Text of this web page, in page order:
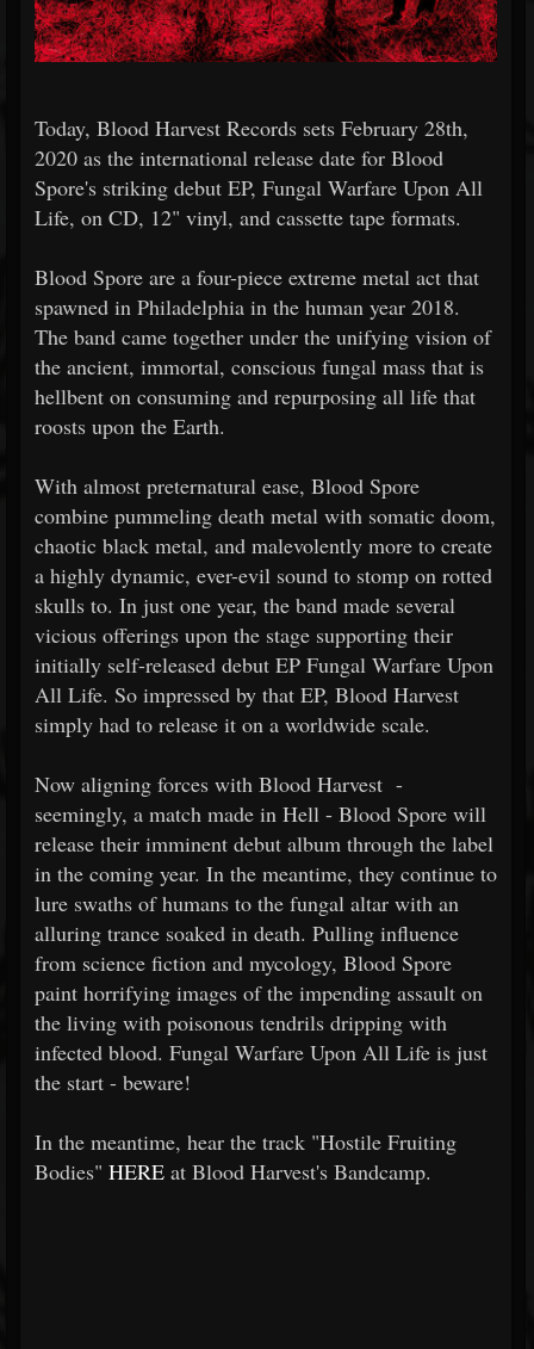
Today, Blood Harvest Records sets February 28th,
2020 as the international release date for Blood
Spore's striking debut EP, Fungal Warfare Upon All
Life, on CD, 12" vinyl, and cassette tape formats.
Blood Spore are a four-piece extreme metal act that
spawned in Philadelphia in the human year 2018.
The band came together under the unifying vision of
the ancient, immortal, conscious fungal mass that is
hellbent on consuming and repurposing all life that
roosts upon the Earth.
With almost preternatural ease, Blood Spore
combine pummeling death metal with somatic doom,
chaotic black metal, and malevolently more to create
a highly dynamic, ever-evil sound to stomp on rotted
skulls to. In just one year, the band made several
vicious offerings upon the stage supporting their
initially self-released debut EP Fungal Warfare Upon
All Life. So impressed by that EP, Blood Harvest
simply had to release it on a worldwide scale.
Now aligning forces with Blood Harvest -
seemingly, a match made in Hell - Blood Spore will
release their imminent debut album through the label
in the coming year. In the meantime, they continue to
lure swaths of humans to the fungal altar with an
alluring trance soaked in death. Pulling influence
from science fiction and mycology, Blood Spore
paint horrifying images of the impending assault on
the living with poisonous tendrils dripping with
infected blood. Fungal Warfare Upon All Life is just
the start - beware!
In the meantime, hear the track "Hostile Fruiting
Bodies" HERE at Blood Harvest's Bandcamp.